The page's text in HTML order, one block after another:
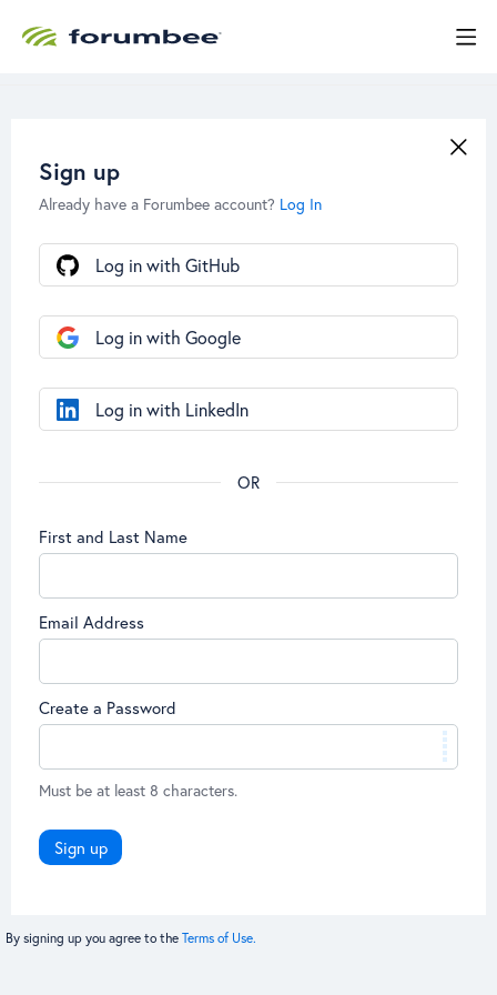
Sign up
Already have a Forumbee account? Log In
First and Last Name
Email Address
Create a Password
Must be at least 8 characters.
Sign up
Log in with GitHub
Log in with Google
Log in with LinkedIn
By signing up you agree to the Terms of Use.